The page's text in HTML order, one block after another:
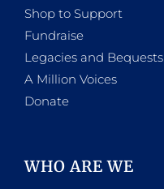
Shop to Support
Fundraise
Legacies and Bequests
A Million Voices
Donate
WHO ARE WE